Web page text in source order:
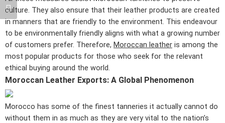
culture. They also ensure that their leather products are created
in manners that are friendly to the environment. This endeavour
to be environmentally friendly aligns with what a growing number
of customers prefer. Therefore, Moroccan leather is among the
most popular products for those who seek for the relevant
ethical buying around the world.
Moroccan Leather Exports: A Global Phenomenon
Morocco has some of the finest tanneries it actually cannot do
without them in as much as they are very vital to the nation’s